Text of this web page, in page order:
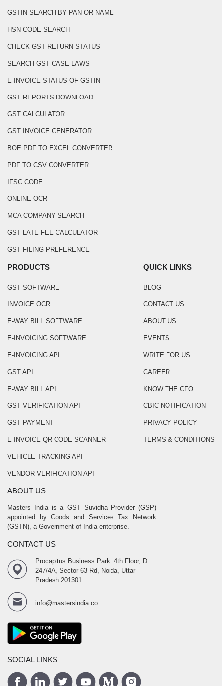
GSTIN SEARCH BY PAN OR NAME
HSN CODE SEARCH
CHECK GST RETURN STATUS
SEARCH GST CASE LAWS
E-INVOICE STATUS OF GSTIN
GST REPORTS DOWNLOAD
GST CALCULATOR
GST INVOICE GENERATOR
BOE PDF TO EXCEL CONVERTER
PDF TO CSV CONVERTER
IFSC CODE
ONLINE OCR
MCA COMPANY SEARCH
GST LATE FEE CALCULATOR
GST FILING PREFERENCE
PRODUCTS
GST SOFTWARE
INVOICE OCR
E-WAY BILL SOFTWARE
E-INVOICING SOFTWARE
E-INVOICING API
GST API
E-WAY BILL API
GST VERIFICATION API
GST PAYMENT
E INVOICE QR CODE SCANNER
VEHICLE TRACKING API
VENDOR VERIFICATION API
QUICK LINKS
BLOG
CONTACT US
ABOUT US
EVENTS
WRITE FOR US
CAREER
KNOW THE CFO
CBIC NOTIFICATION
PRIVACY POLICY
TERMS & CONDITIONS
ABOUT US
Masters India is a GST Suvidha Provider (GSP)
appointed by Goods and Services Tax Network
(GSTN), a Government of India enterprise.
CONTACT US
Procapitus Business Park, 4th Floor, D
247/4A, Sector 63 Rd, Noida, Uttar
Pradesh 201301
info@mastersindia.co
SOCIAL LINKS